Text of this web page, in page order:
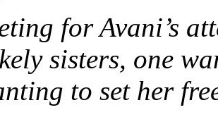
for Avani’s
sisters, one
to set her